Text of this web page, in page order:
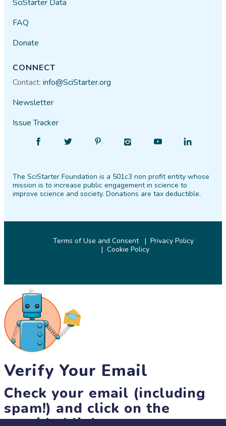
SciStarter Data
FAQ
Donate
CONNECT
Contact:info@SciStarter.org
Newsletter
Issue Tracker
Facebook
Follow
Twitter PinterestInstagram
Find
YouTube
Find
LinkedIn
The SciStarter Foundation is a 501c3 non profit entity whose
mission is to increase public engagement in science to
improve science and society. Donations are tax deductible.
Terms of Use and Consent
Privacy Policy
Cookie Policy
Verify Your Email
Check your email (including
spam!) and click on the